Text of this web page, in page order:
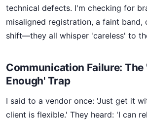
technical defects. I'm checking for
misaligned registration, a faint band,
shift—they all whisper 'careless' to
Communication Failure: The
Enough' Trap
I said to a vendor once: 'Just get it
client is flexible.' They heard: 'I can